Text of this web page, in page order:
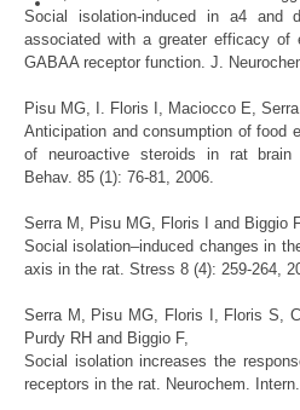
Social isolation-induced in a4 and
associated with a greater efficacy of
GABAA receptor function. J.
Pisu MG I. Floris I, Maciocco E Serra
Anticipation and consumption of food
of neuroactive steroids in rat brain
Behav. 85 (1): 76-81, 2006.
Serra M, Pisu MG Floris I and Biggio F
Social isolation–induced changes in
axis in the rat. Stress 8 (4): 259-264,
Serra M, Pisu MG, Floris I , Floris S,
Purdy RH and Biggio F,
Social isolation increases the
receptors in the rat. Neurochem.